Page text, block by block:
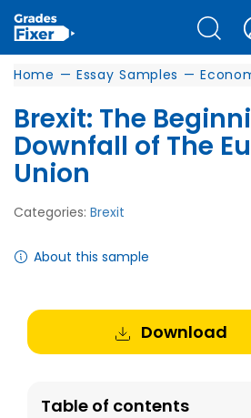
Home — Essay Samples —
Brexit: The
Downfall of The
Union
Categories: Brexit
About this sample
Download
Table of contents